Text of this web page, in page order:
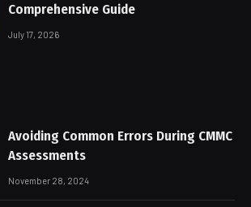
Comprehensive Guide
July 17, 2026
Avoiding Common Errors During CMMC
Assessments
November 28, 2024